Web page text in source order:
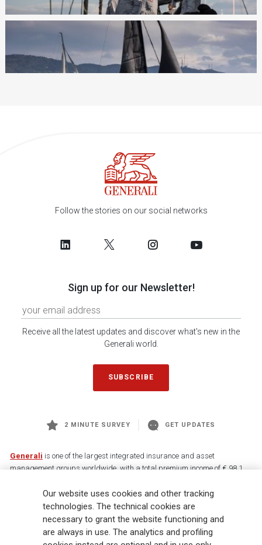
Follow the stories on our social networks
Sign up for our Newsletter!
Receive all the latest updates and discover what's new in the
Generali world.
SUBSCRIBE
2 MINUTE SURVEY GET UPDATES
Generali is one of the largest integrated insurance and asset
management groups worldwide, with a total premium income of € 98.1
88,000 employees and 163,000 advisors serving 75 million customers, the
Group has a leading position in Europe and a growing presence in Asia
and America. At the heart of Generali’s strategy is its Lifetime Partner
commitment to customers, achieved through innovative and personalised
solutions, best-in-class customer experience and its digitalised global
Our website uses cookies and other tracking
technologies. The technical cookies are
necessary to grant the website functioning and
are always in use. The analytics and profiling